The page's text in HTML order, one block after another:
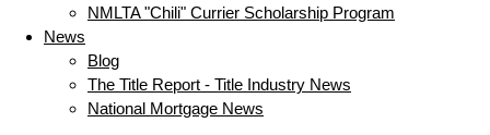
NMLTA "Chili" Currier Scholarship Program
News
Blog
The Title Report - Title Industry News
National Mortgage News